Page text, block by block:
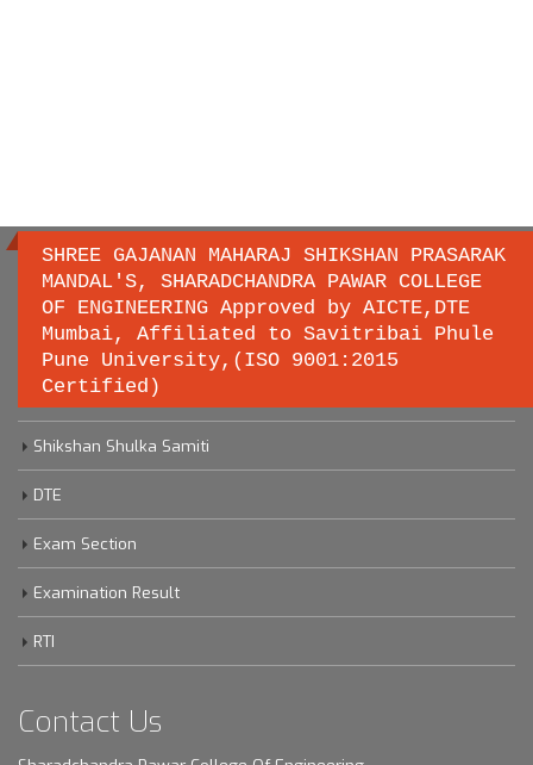
SHREE GAJANAN MAHARAJ SHIKSHAN PRASARAK
MANDAL'S, SHARADCHANDRA PAWAR COLLEGE
OF ENGINEERING Approved by AICTE,DTE
Mumbai, Affiliated to Savitribai Phule
Pune University,(ISO 9001:2015
Certified)
Important links
Savitribai Phule Pune University
Shikshan Shulka Samiti
DTE
Exam Section
Examination Result
RTI
Contact Us